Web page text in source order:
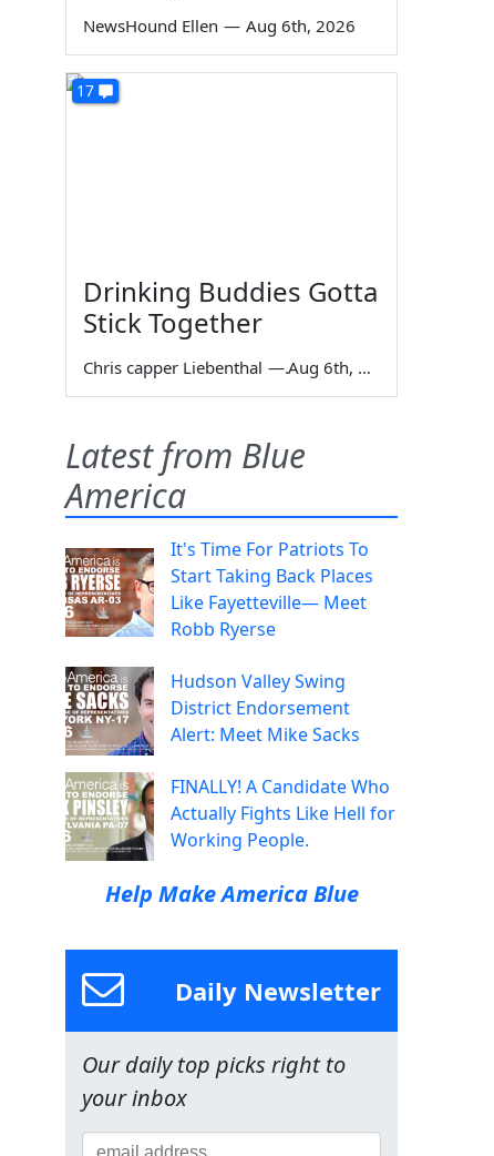
NewsHound Ellen — Aug 6th, 2026
17
Drinking Buddies Gotta
Stick Together
Chris capper Liebenthal — Aug 6th, 2026
Latest from Blue
America
It's Time For Patriots To
Start Taking Back Places
Like Fayetteville— Meet
Robb Ryerse
Hudson Valley Swing
District Endorsement
Alert: Meet Mike Sacks
FINALLY! A Candidate Who
Actually Fights Like Hell for
Working People.
Help Make America Blue
Daily Newsletter
Our daily top picks right to
your inbox